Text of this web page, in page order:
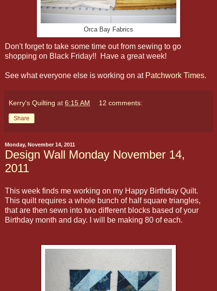
Orca Bay Fabrics
Don't forget to take some time out from sewing to go
shopping on Black Friday!! Have a great week!
See what everyone else is working on at Patchwork Times.
Kerry's Quilting at 6:15 AM 12 comments:
Share
Monday, November 14, 2011
Design Wall Monday November 14,
2011
This week finds me working on my Happy Birthday Quilt.
This quilt requires a whole bunch of half square triangles,
that are then sewn into two different blocks based of your
Birthday month and day. I will be making 80 of each.